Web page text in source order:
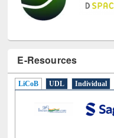
E-Resources
Individual